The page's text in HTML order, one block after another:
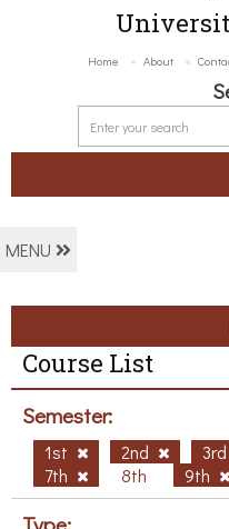
Home About
MENU
Course List
Semester:
1st 2nd 3rd
7th
8th 9th